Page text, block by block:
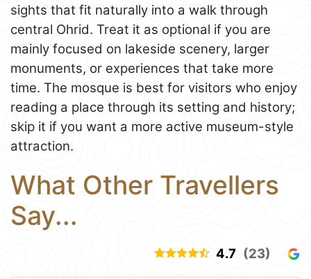
sights that fit naturally into a walk through
central Ohrid. Treat it as optional if you are
mainly focused on lakeside scenery, larger
monuments, or experiences that take more
time. The mosque is best for visitors who enjoy
reading a place through its setting and history;
skip it if you want a more active museum-style
attraction.
What Other Travellers
Say...
4.7 (23)